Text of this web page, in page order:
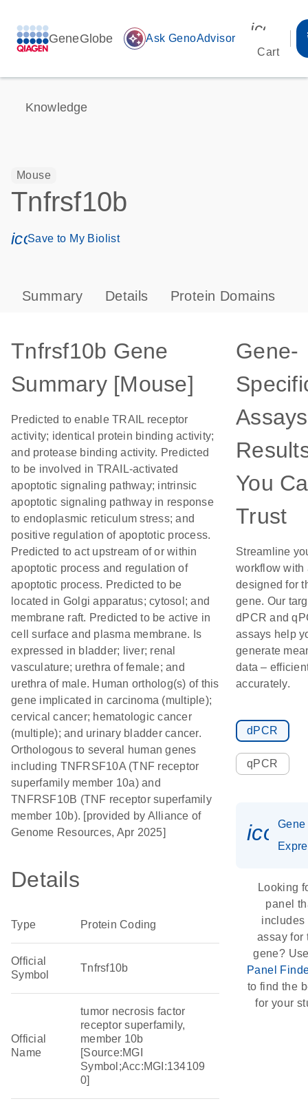
GeneGlobe auto_awesome Ask GenoAdvisor
Cart
Knowledge
Mouse
Tnfrsf10b
icon_0171_ls_qf_save_program-s
Save to My Biolist
Summary Details Protein Domains
Tnfrsf10b Gene
Summary [Mouse]
Predicted to enable TRAIL receptor
activity; identical protein binding activity;
and protease binding activity. Predicted
to be involved in TRAIL-activated
apoptotic signaling pathway; intrinsic
apoptotic signaling pathway in response
to endoplasmic reticulum stress; and
positive regulation of apoptotic process.
Predicted to act upstream of or within
apoptotic process and regulation of
apoptotic process. Predicted to be
located in Golgi apparatus; cytosol; and
membrane raft. Predicted to be active in
cell surface and plasma membrane. Is
expressed in bladder; liver; renal
vasculature; urethra of female; and
urethra of male. Human ortholog(s) of this
gene implicated in carcinoma (multiple);
cervical cancer; hematologic cancer
(multiple); and urinary bladder cancer.
Orthologous to several human genes
including TNFRSF10A (TNF receptor
superfamily member 10a) and
TNFRSF10B (TNF receptor superfamily
member 10b). [provided by Alliance of
Genome Resources, Apr 2025]
Details
Type Protein Coding
Official
Symbol
Tnfrsf10b
Official
Name
tumor necrosis factor
receptor superfamily,
member 10b
[Source:MGI
Symbol;Acc:MGI:134109
0]
Gene-
You
Trust
Streamline
workflow with
designed for
gene. Our
dPCR and
assays help
generate
data –
accurately.
dPCR
qPCR
Gene
Looking
panel
includes
assay for
gene?
Panel
to find the
for your